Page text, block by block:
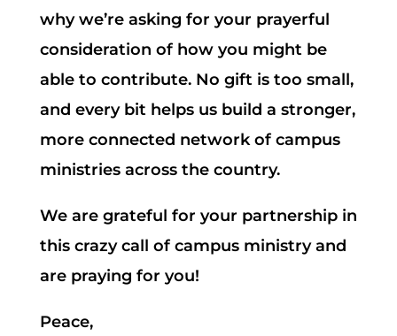
why we’re asking for your prayerful
consideration of how you might be
able to contribute. No gift is too small,
and every bit helps us build a stronger,
more connected network of campus
ministries across the country.
We are grateful for your partnership in
this crazy call of campus ministry and
are praying for you!
Peace,